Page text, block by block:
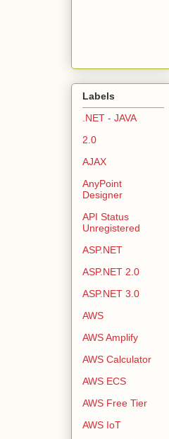
Labels
.NET - JAVA
2.0
AJAX
AnyPoint
Designer
API Status
Unregistered
ASP.NET
ASP.NET 2.0
ASP.NET 3.0
AWS
AWS Amplify
AWS Calculator
AWS ECS
AWS Free Tier
AWS IoT